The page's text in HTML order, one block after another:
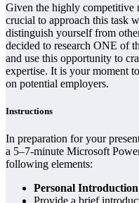
Given the highly competitive
crucial to approach this task
distinguish yourself from
decided to research ONE of
and use this opportunity to
expertise. It is your moment
on potential employers.
Instructions
In preparation for your
a 5–7-minute Microsoft
following elements:
Personal
Provide a brief